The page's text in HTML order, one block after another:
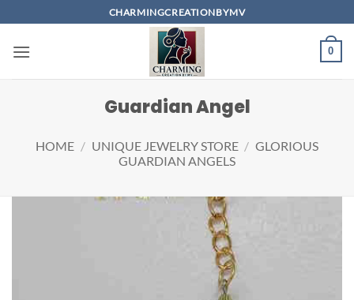
to
content
CHARMINGCREATIONBYMV
0
Guardian Angel
HOME / UNIQUE JEWELRY STORE / GLORIOUS
GUARDIAN ANGELS